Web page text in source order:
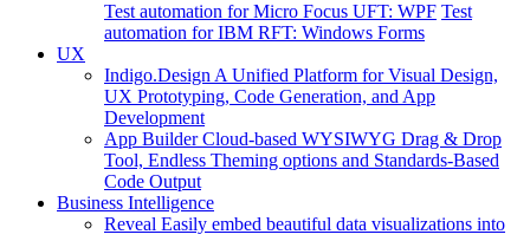
Test automation for Micro Focus UFT: WPF Test
automation for IBM RFT: Windows Forms
UX
Indigo.Design A Unified Platform for Visual Design,
UX Prototyping, Code Generation, and App
Development
App BuilderCloud-based WYSIWYG Drag & Drop
Tool, Endless Theming options and Standards-Based
Code Output
Business Intelligence
Reveal Easily embed beautiful data visualizations into